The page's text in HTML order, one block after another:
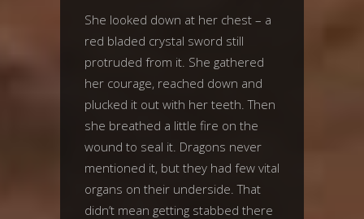
She looked down at her chest – a
red bladed crystal sword still
protruded from it. She gathered
her courage, reached down and
plucked it out with her teeth. Then
she breathed a little fire on the
wound to seal it. Dragons never
mentioned it, but they had few vital
organs on their underside. That
didn’t mean getting stabbed there